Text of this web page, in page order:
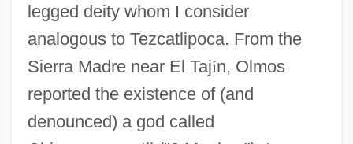
legged deity whom I consider
analogous to Tezcatlipoca. From the
Sierra Madre near El Tajín, Olmos
reported the existence of (and
denounced) a god called